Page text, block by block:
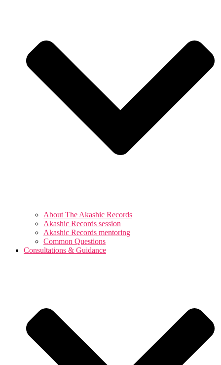
About The Akashic Records
Akashic Records session
Akashic Records mentoring
Common Questions
Consultations & Guidance